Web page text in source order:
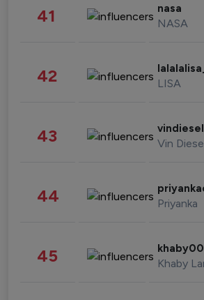
41 nasa
NASA
42 LISA
43 vindiesel
Vin
44 Priyanka
45 khaby00
Khaby